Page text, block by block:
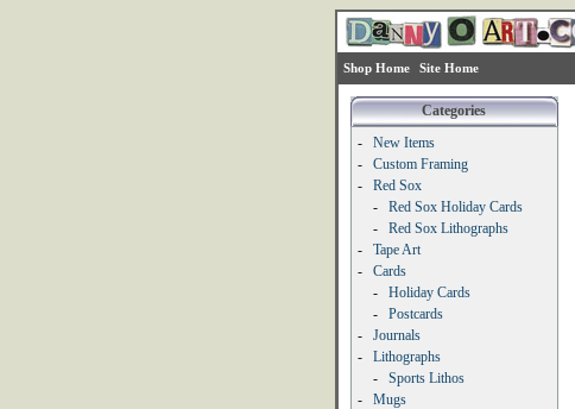
Shop Home Site Home
Categories
-
New Items
-
Custom Framing
-
Red Sox
-
Red Sox Holiday Cards
-
Red Sox Lithographs
-
Tape Art
-
Cards
-
Holiday Cards
-
Postcards
-
Journals
-
Lithographs
-
Sports Lithos
-
Mugs